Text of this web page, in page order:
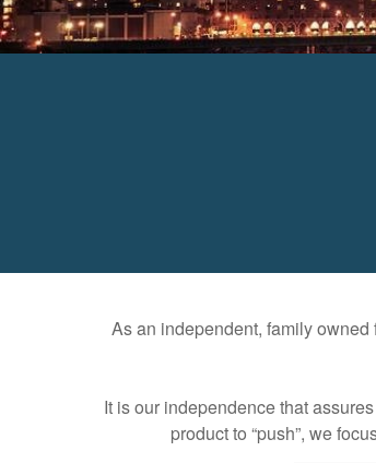
As an independent, family
It is our independence that
product to “push”, we